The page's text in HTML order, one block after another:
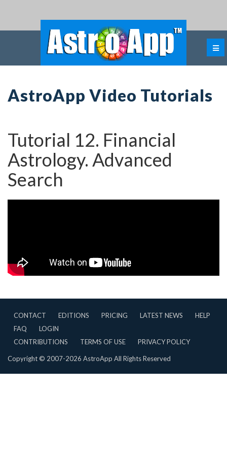
AstroApp Video Tutorials
Tutorial 12. Financial
Astrology. Advanced
Search
CONTACT EDITIONS PRICING LATEST NEWS
HELP
FAQ
LOGIN
CONTRIBUTIONS
TERMS OF USE PRIVACY POLICY
Copyright © 2007-2026 AstroApp All Rights Reserved